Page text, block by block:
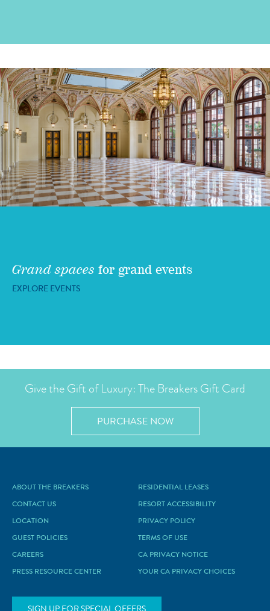
Grand spaces for grand events
EXPLORE EVENTS
Give the Gift of Luxury: The Breakers Gift Card
PURCHASE NOW
ABOUT THE BREAKERS
CONTACT US
LOCATION
GUEST POLICIES
CAREERS
PRESS RESOURCE CENTER
RESIDENTIAL LEASES
RESORT ACCESSIBILITY
PRIVACY POLICY
TERMS OF USE
CA PRIVACY NOTICE
YOUR CA PRIVACY CHOICES
SIGN UP FOR SPECIAL OFFERS